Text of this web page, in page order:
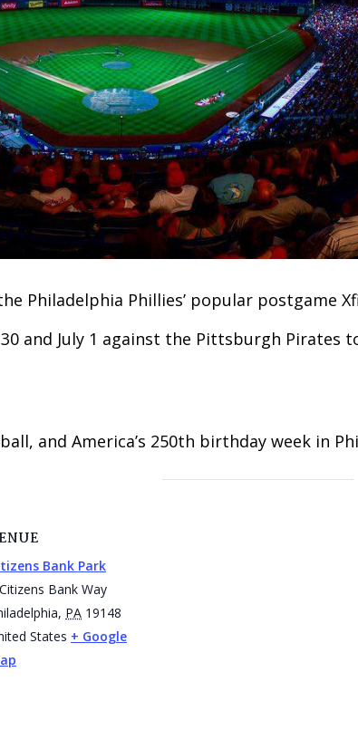
Philadelphia Phillies’ popular postgame
and July 1 against the Pittsburgh Pirates
and America’s 250th birthday week in
Bank Park
Bank Way
, PA 19148
States + Google